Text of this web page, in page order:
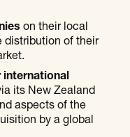
on their local
distribution of their
international
its New Zealand
aspects of the
by a global